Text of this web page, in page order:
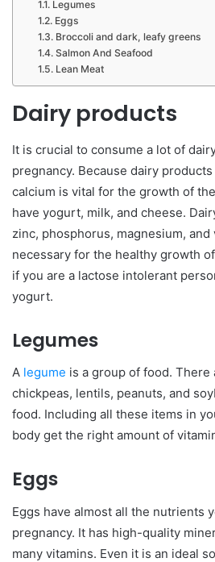
Legumes
Eggs
Broccoli and dark, leafy greens
Salmon And Seafood
Lean Meat
Dairy products
It is crucial to consume a lot of
pregnancy. Because dairy
calcium is vital for the growth of the
have yogurt, milk, and cheese.
zinc, phosphorus, magnesium,
necessary for the healthy growth
if you are a lactose intolerant
yogurt.
Legumes
A legume is a group of food. There
chickpeas, lentils, peanuts, and
food. Including all these items in
body get the right amount of
Eggs
Eggs have almost all the nutrients
pregnancy. It has high-quality
many vitamins. Even it is an ideal